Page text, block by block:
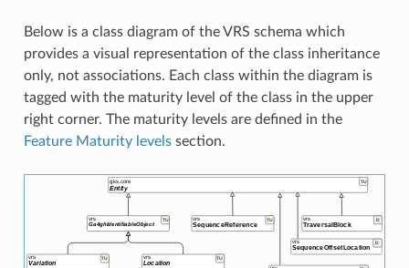
Below is a class diagram of the VRS schema which
provides a visual representation of the class inheritance
only, not associations. Each class within the diagram is
tagged with the maturity level of the class in the upper
right corner. The maturity levels are defined in the
Feature Maturity levelssection.